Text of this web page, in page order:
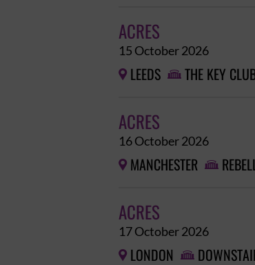
ACRES
15 October 2026
 LEEDS  THE KEY
ACRES
16 October 2026
 MANCHESTER 
ACRES
17 October 2026
 LONDON 